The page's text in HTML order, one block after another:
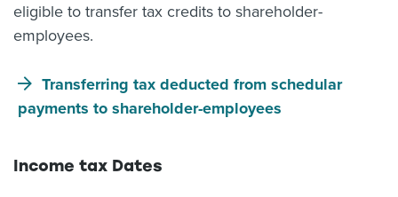
eligible to transfer tax credits to shareholder-
employees.
Transferring tax deducted from schedular
payments to shareholder-employees
Income tax Dates